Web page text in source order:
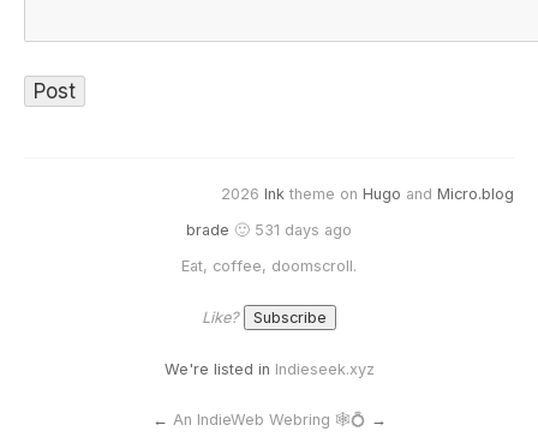
2026 Ink theme on Hugo and Micro.blog
brade 🙂 531 days ago
Eat, coffee, doomscroll.
Like?
We're listed in Indieseek.xyz
← An IndieWeb Webring 🕸💍 →